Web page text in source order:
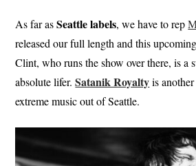
As far asSeattle labels, we have to rep
released our full length and this
Clint, who runs the show over there, is a
absolute lifer.Satanik Royaltyis
extreme music out of Seattle.